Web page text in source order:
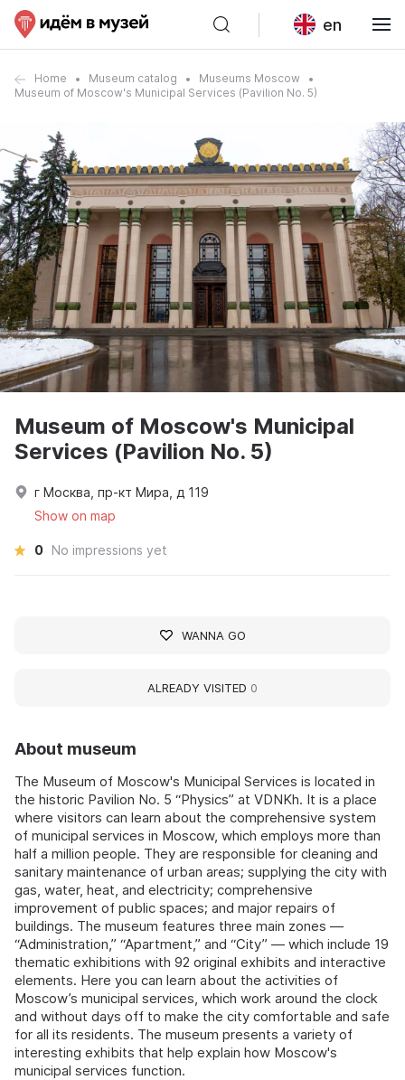
en
Home Museum catalog
Museums Moscow
Museum of Moscow's Municipal Services (Pavilion No. 5)
About museum
The Museum of Moscow's Municipal Services is located in
the historic Pavilion No. 5 “Physics” at VDNKh. It is a place
where visitors can learn about the comprehensive system
of municipal services in Moscow, which employs more than
half a million people. They are responsible for cleaning and
sanitary maintenance of urban areas; supplying the city with
gas, water, heat, and electricity; comprehensive
improvement of public spaces; and major repairs of
buildings. The museum features three main zones —
“Administration,” “Apartment,” and “City” — which include 19
thematic exhibitions with 92 original exhibits and interactive
elements. Here you can learn about the activities of
Moscow’s municipal services, which work around the clock
and without days off to make the city comfortable and safe
for all its residents. The museum presents a variety of
interesting exhibits that help explain how Moscow's
municipal services function.
Museum of Moscow's Municipal
Services (Pavilion No. 5)
г Москва, пр-кт Мира, д 119
Show on map
0 No impressions yet
WANNA GO
ALREADY VISITED 0